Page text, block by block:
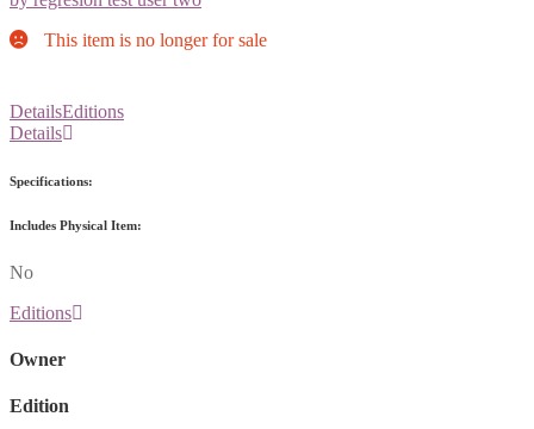
This item is no longer for sale
DetailsEditions
Details
Specifications:
Includes Physical Item:
No
Editions
Owner
Edition